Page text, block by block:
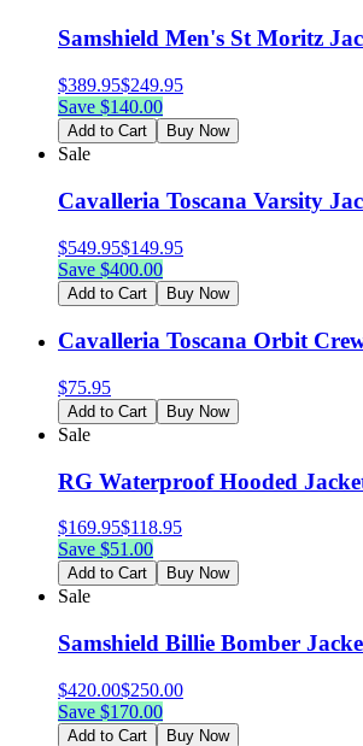
Samshield Men's St Moritz
$389.95$249.95
Save $140.00
Add to Cart Buy Now
Sale
Cavalleria Toscana Varsity
$549.95$149.95
Save $400.00
Add to Cart Buy Now
Cavalleria Toscana Orbit
$75.95
Add to Cart Buy Now
Sale
RG Waterproof Hooded
$169.95$118.95
Save $51.00
Add to Cart Buy Now
Sale
Samshield Billie Bomber
$420.00$250.00
Save $170.00
Add to Cart Buy Now